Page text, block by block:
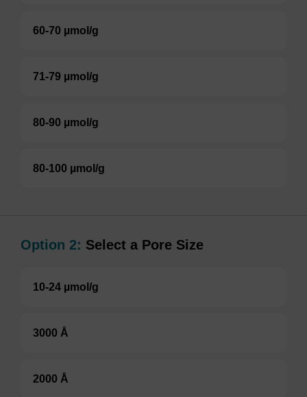
60-70 µmol/g
71-79 µmol/g
80-90 µmol/g
80-100 µmol/g
Option 2: Select a Pore Size
10-24 µmol/g
3000 Å
2000 Å